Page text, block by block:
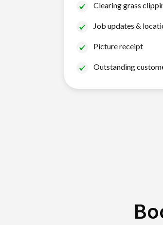
Clearing grass
Job updates &
Picture receipt
Outstanding